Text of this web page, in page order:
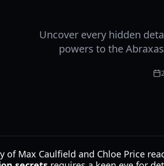
Uncover every hidden
powers to the
of Max Caulfield and Chloe Price